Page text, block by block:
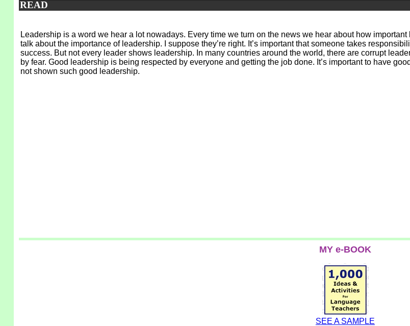
READ
Leadership is a word we hear a lot nowadays. Every time we turn on the news we hear about how
talk about the importance of leadership. I suppose they’re right. It’s important that someone takes
success. But not every leader shows leadership. In many countries around the world, there are corrupt
by fear. Good leadership is being respected by everyone and getting the job done. It’s important to have
not shown such good leadership.
MY e-BOOK
SEE A SAMPLE